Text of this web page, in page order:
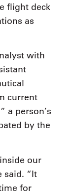
flight deck
as
with
current
a person’s
by the
our
said. “It
for